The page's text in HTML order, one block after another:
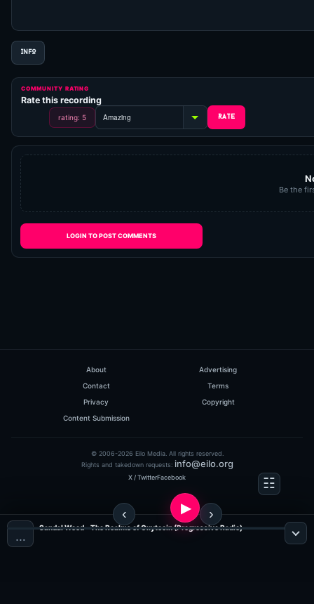
INFO
COMMUNITY RATING
Rate this recording
rating: 5
Be the
LOGIN TO POST COMMENTS
About
Advertising
Contact
Terms
Privacy
Copyright
Content Submission
© 2006-2026 Eilo Media. All rights reserved.
Rights and takedown requests: info@eilo.org
X / TwitterFacebook
…
Sandal Wood - The Realms of Oxytocin (Progressive Radio)